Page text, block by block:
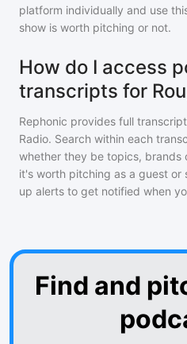
platform individually and use
show is worth pitching or not.
How do I access
transcripts for
Rephonic provides full
Radio. Search within each
whether they be topics, brands
it's worth pitching as a guest or
up alerts to get notified when
Find and